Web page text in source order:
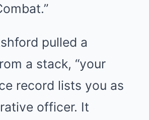
pulled a
a stack, “your
record lists you as
officer. It